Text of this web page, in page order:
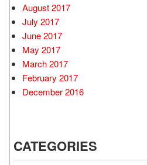
August 2017
July 2017
June 2017
May 2017
March 2017
February 2017
December 2016
CATEGORIES